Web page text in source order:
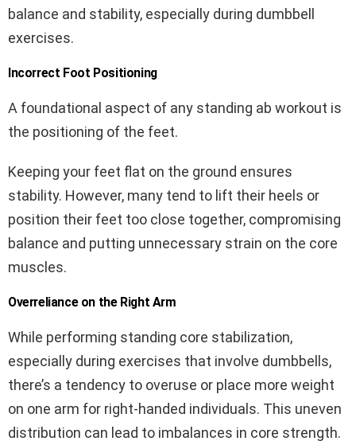
balance and stability, especially during dumbbell
exercises.
Incorrect Foot Positioning
A foundational aspect of any standing ab workout is
the positioning of the feet.
Keeping your feet flat on the ground ensures
stability. However, many tend to lift their heels or
position their feet too close together, compromising
balance and putting unnecessary strain on the core
muscles.
Overreliance on the Right Arm
While performing standing core stabilization,
especially during exercises that involve dumbbells,
there’s a tendency to overuse or place more weight
on one arm for right-handed individuals. This uneven
distribution can lead to imbalances in core strength.